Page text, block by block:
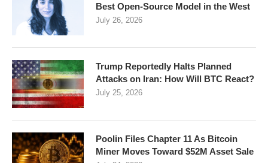
Best Open-Source Model in the West
July 26, 2026
Trump Reportedly Halts Planned
Attacks on Iran: How Will BTC React?
July 25, 2026
Poolin Files Chapter 11 As Bitcoin
Miner Moves Toward $52M Asset Sale